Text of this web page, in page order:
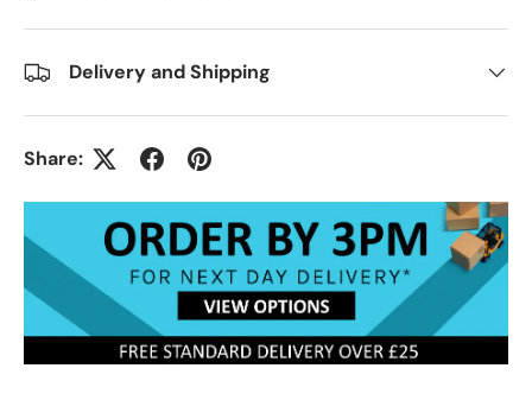
Delivery and Shipping
Share: